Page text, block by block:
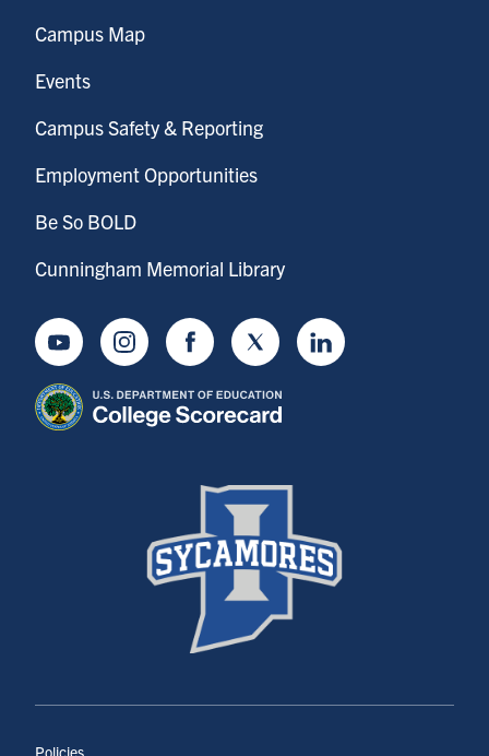
Campus Map
Events
Campus Safety & Reporting
Employment Opportunities
Be So BOLD
Cunningham Memorial Library
YoutubeInstagramFacebookTwitter LinkedIn